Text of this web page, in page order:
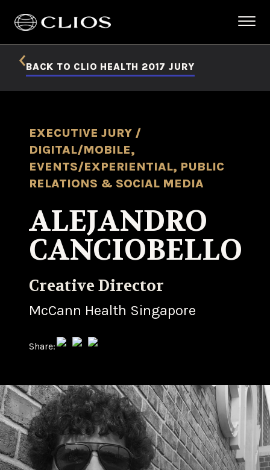
BACK TO CLIO HEALTH 2017 JURY
EXECUTIVE JURY /
DIGITAL/MOBILE,
EVENTS/EXPERIENTIAL, PUBLIC
RELATIONS & SOCIAL MEDIA
ALEJANDRO
CANCIOBELLO
Creative Director
McCann Health Singapore
Share: